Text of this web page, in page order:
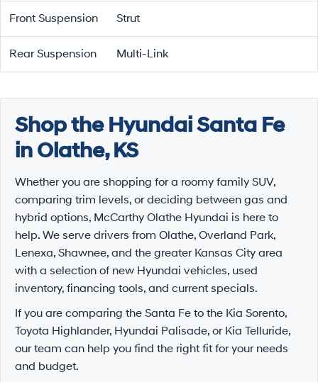
Front Suspension Strut
Rear Suspension Multi-Link
Shop the Hyundai Santa Fe
in Olathe, KS
Whether you are shopping for a roomy family SUV,
comparing trim levels, or deciding between gas and
hybrid options, McCarthy Olathe Hyundai is here to
help. We serve drivers from Olathe, Overland Park,
Lenexa, Shawnee, and the greater Kansas City area
with a selection of new Hyundai vehicles, used
inventory, financing tools, and current specials.
If you are comparing the Santa Fe to the Kia Sorento,
Toyota Highlander, Hyundai Palisade, or Kia Telluride,
our team can help you find the right fit for your needs
and budget.